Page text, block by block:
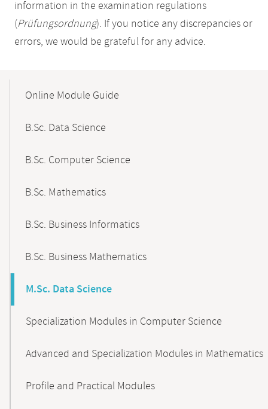
information in the examination regulations
(Prüfungsordnung). If you notice any discrepancies or
errors, we would be grateful for any advice.
NavigationOnline Module Guide
B.Sc. Data Science
B.Sc. Computer Science
B.Sc. Mathematics
B.Sc. Business Informatics
B.Sc. Business Mathematics
M.Sc. Data Science
Specialization Modules in Computer Science
Advanced and Specialization Modules in Mathematics
Profile and Practical Modules